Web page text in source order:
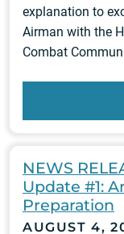
explanation to
Airman with the
Combat
NEWS
Update #1:
Preparation
AUGUST 4,